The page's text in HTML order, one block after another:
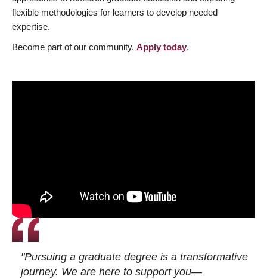
flexible methodologies for learners to develop needed
expertise.
Become part of our community. Apply today.
"Pursuing a graduate degree is a transformative
journey. We are here to support you—